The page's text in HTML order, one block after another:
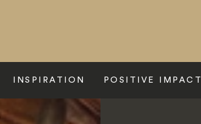
INSPIRATION POSITIVE IMPACT